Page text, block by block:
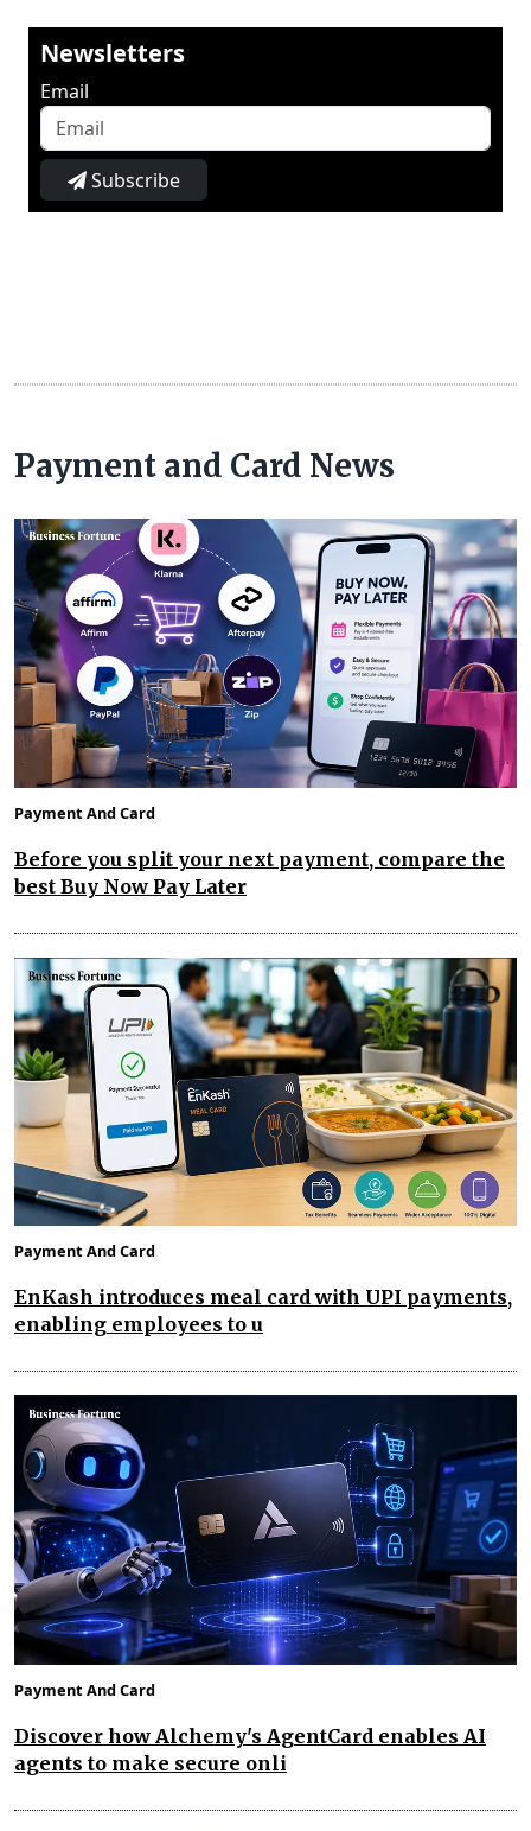
Newsletters
Email
Subscribe
Payment and Card News
Payment And Card
Before you split your next payment, compare the
best Buy Now Pay Later
Payment And Card
EnKash introduces meal card with UPI payments,
enabling employees to u
Payment And Card
Discover how Alchemy's AgentCard enables AI
agents to make secure onli